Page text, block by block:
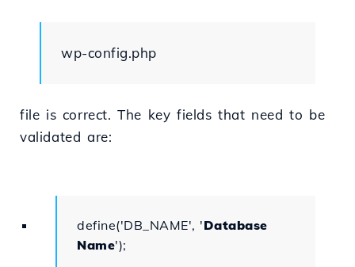
wp-config.php
file is correct. The key fields that need to be
validated are:
define('DB_NAME', 'Database
Name');